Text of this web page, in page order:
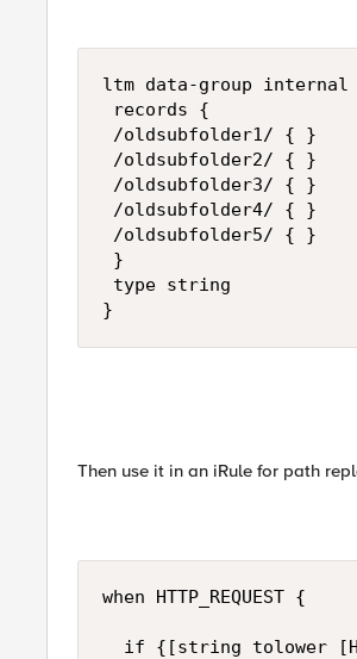
ltm data-group internal /
records {
/oldsubfolder1/ { }
/oldsubfolder2/ { }
/oldsubfolder3/ { }
/oldsubfolder4/ { }
/oldsubfolder5/ { }
}
type string
}
Then use it in an iRule for path
when HTTP_REQUEST {
if {[string tolower